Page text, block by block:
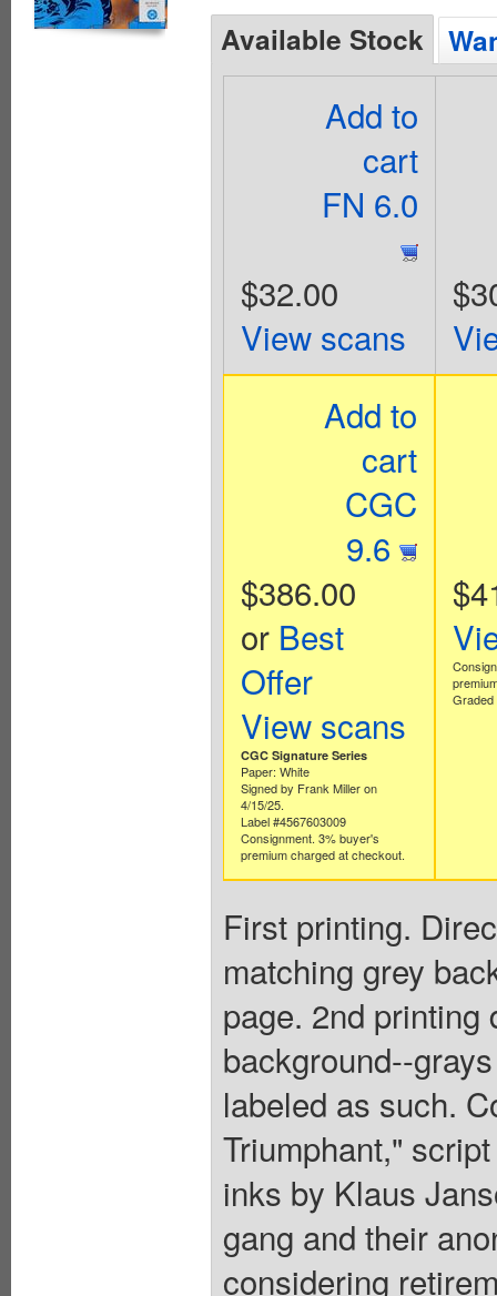
Available Stock
Add to
cart
FN 6.0
$32.00
View scans
Add to
cart
CGC
9.6
$386.00
or Best
Offer
View scans
CGC Signature Series
Paper: White
Signed by Frank Miller on
4/15/25.
Label #4567603009
Consignment. 3% buyer's
premium charged at checkout.
Graded
First printing.
matching grey
page. 2nd printing
background--
labeled as such.
Triumphant,"
inks by Klaus
gang and their
considering